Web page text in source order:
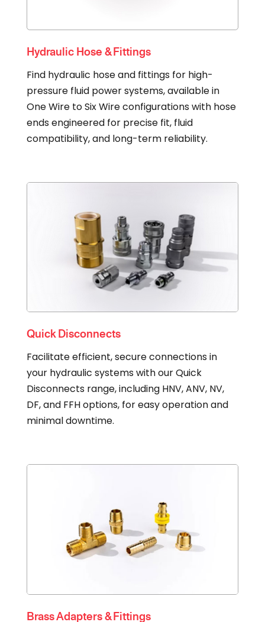
Hydraulic Hose & Fittings
Find hydraulic hose and fittings for high-
pressure fluid power systems, available in
One Wire to Six Wire configurations with hose
ends engineered for precise fit, fluid
compatibility, and long-term reliability.
Quick Disconnects
Facilitate efficient, secure connections in
your hydraulic systems with our Quick
Disconnects range, including HNV, ANV, NV,
DF, and FFH options, for easy operation and
minimal downtime.
Brass Adapters & Fittings